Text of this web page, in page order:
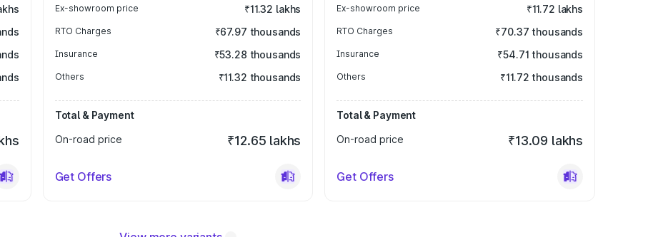
Ex-showroom price ₹11.32 lakhs
RTO Charges ₹67.97 thousands
Insurance ₹53.28 thousands
Others ₹11.32 thousands
Total & Payment
On-road price
₹12.65 lakhs
Get Offers
Ex-showroom price ₹11.72 lakhs
RTO Charges ₹70.37 thousands
Insurance ₹54.71 thousands
Others ₹11.72 thousands
Total & Payment
On-road price
₹13.09 lakhs
Get Offers